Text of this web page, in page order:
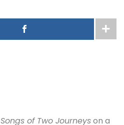
Songs of Two Journeyson a